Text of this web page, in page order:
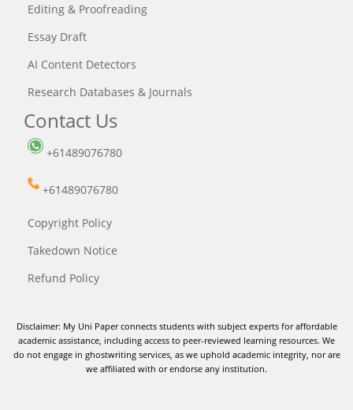
Editing & Proofreading
Essay Draft
AI Content Detectors
Research Databases & Journals
Contact Us
+61489076780
+61489076780
Copyright Policy
Takedown Notice
Refund Policy
Disclaimer: My Uni Paper connects students with subject experts for affordable
academic assistance, including access to peer-reviewed learning resources. We
do not engage in ghostwriting services, as we uphold academic integrity, nor are
we affiliated with or endorse any institution.